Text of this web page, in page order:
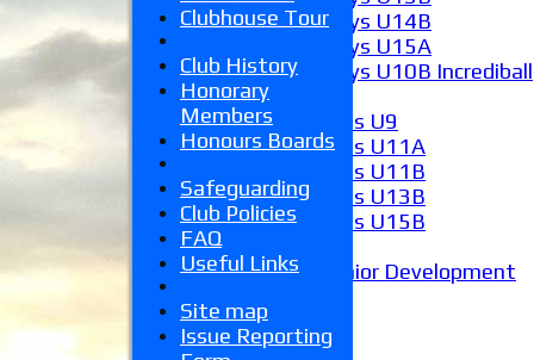
Boys U14B
Boys U15A
Boys U10B Incrediball
Girls U9
Girls U11A
Girls U11B
Girls U13B
Girls U15B
Junior Development
Stats
Juniors
Clubhouse Tour
Club History
Honorary
Members
Honours Boards
Safeguarding
Club Policies
FAQ
Useful Links
Site map
Issue Reporting